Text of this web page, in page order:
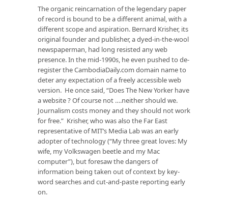
The organic reincarnation of the legendary paper
of record is bound to be a different animal, with a
different scope and aspiration. Bernard Krisher, its
original founder and publisher, a dyed-in-the-wool
newspaperman, had long resisted any web
presence. In the mid-1990s, he even pushed to de-
register the CambodiaDaily.com domain name to
deter any expectation of a freely accessible web
version. He once said, “Does The New Yorker have
a website ? Of course not ….neither should we.
Journalism costs money and they should not work
for free.” Krisher, who was also the Far East
representative of MIT’s Media Lab was an early
adopter of technology (“My three great loves: My
wife, my Volkswagen beetle and my Mac
computer”), but foresaw the dangers of
information being taken out of context by key-
word searches and cut-and-paste reporting early
on.